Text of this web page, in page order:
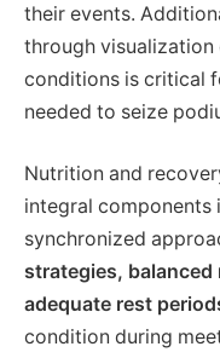
their events.
through visualization
conditions is critical
needed to seize
Nutrition and
integral components
synchronized
strategies,
adequate rest
condition during